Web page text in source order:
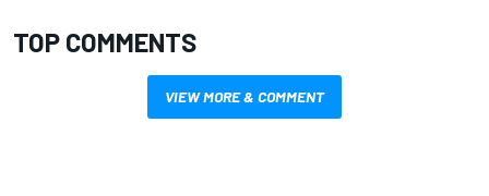
TOP COMMENTS
VIEW MORE & COMMENT